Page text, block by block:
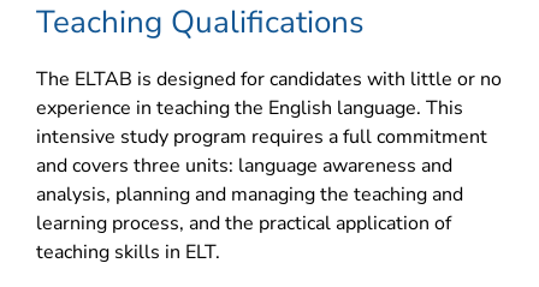
Teaching Qualifications
The ELTAB is designed for candidates with little or no
experience in teaching the English language. This
intensive study program requires a full commitment
and covers three units: language awareness and
analysis, planning and managing the teaching and
learning process, and the practical application of
teaching skills in ELT.